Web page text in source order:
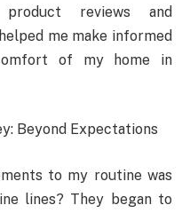
reviews and
me make informed
of my home in
Beyond Expectations
to my routine was
lines? They began to